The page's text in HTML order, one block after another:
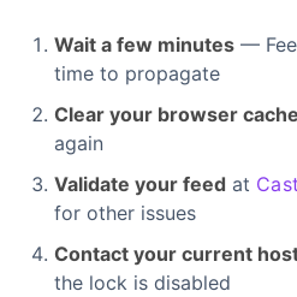
Wait a few minutes —
time to propagate
Clear your browser cache
again
Validate your feed at
for other issues
Contact your current
the lock is disabled